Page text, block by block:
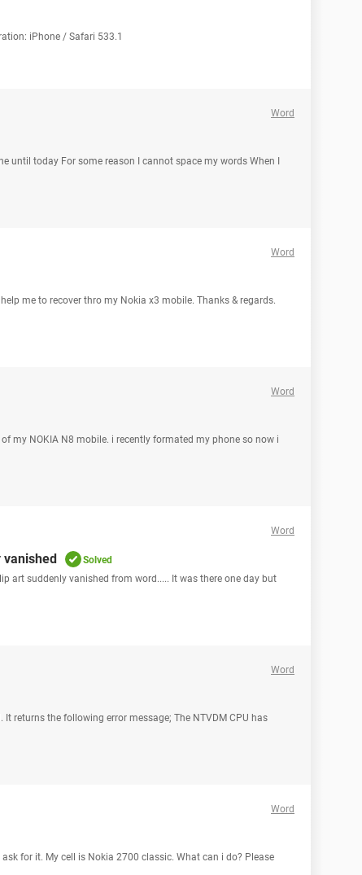
iPhone / Safari 533.1
Word
until today For some reason I cannot space my words When I
Word
me to recover thro my Nokia x3 mobile. Thanks & regards.
Word
my NOKIA N8 mobile. i recently formated my phone so now i
Word
vanished
Solved
art suddenly vanished from word..... It was there one day but
Word
returns the following error message; The NTVDM CPU has
Word
for it. My cell is Nokia 2700 classic. What can i do? Please